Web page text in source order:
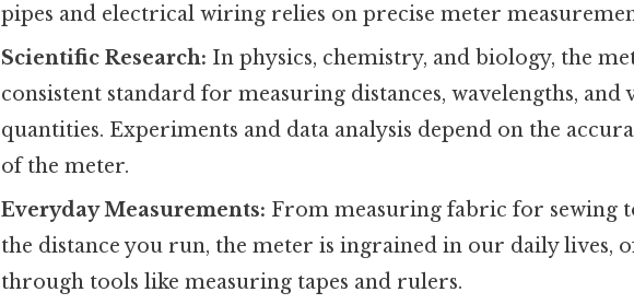
pipes and electrical wiring relies on precise meter
Scientific Research: In physics, chemistry, and biology, the
consistent standard for measuring distances, wavelengths, and
quantities. Experiments and data analysis depend on the
of the meter.
Everyday Measurements: From measuring fabric for sewing
the distance you run, the meter is ingrained in our daily lives,
through tools like measuring tapes and rulers.